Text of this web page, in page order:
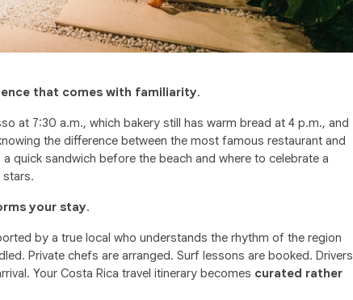
that comes with familiarity.
at 7:30 a.m., which bakery still has warm bread at 4 p.m., and
the difference between the most famous restaurant and
quick sandwich before the beach and where to celebrate a
stars.
your stay.
by a true local who understands the rhythm of the region
Private chefs are arranged. Surf lessons are booked. Drivers
Your Costa Rica travel itinerary becomes curated rather